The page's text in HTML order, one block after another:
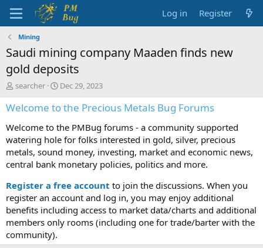
Log in Register
Mining
Saudi mining company Maaden finds new
gold deposits
T
h
r
a
d
s
t
a
t
e
r
searcher
S
t
a
t
d
a
t
e
Dec 29, 2023
Welcome to the Precious Metals Bug Forums
Welcome to the PMBug forums - a community supported
watering hole for folks interested in gold, silver, precious
metals, sound money, investing, market and economic news,
central bank monetary policies, politics and more.
Register a free account to join the discussions. When you
register an account and log in, you may enjoy additional
benefits including access to market data/charts and additional
members only rooms (including one for trade/barter with the
community).